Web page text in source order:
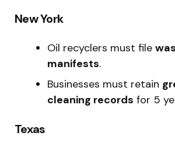
New York
Oil recyclers must file
manifests.
Businesses must retain
cleaning records for 5
Texas